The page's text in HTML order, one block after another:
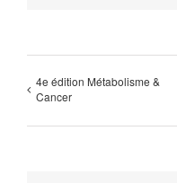
4e édition Métabolisme &
Cancer